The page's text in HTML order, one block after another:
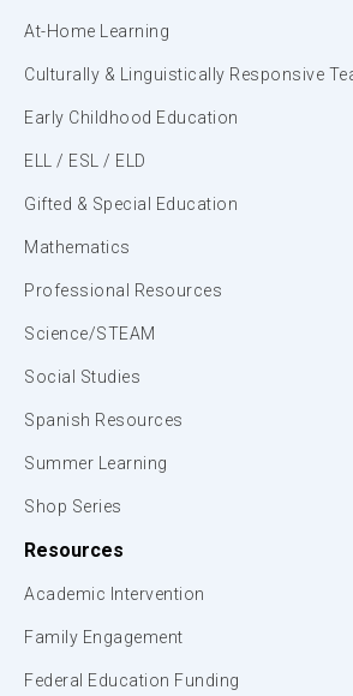
At-Home Learning
Culturally & Linguistically Responsive
Early Childhood Education
ELL / ESL / ELD
Gifted & Special Education
Mathematics
Professional Resources
Science/STEAM
Social Studies
Spanish Resources
Summer Learning
Shop Series
Resources
Academic Intervention
Family Engagement
Federal Education Funding